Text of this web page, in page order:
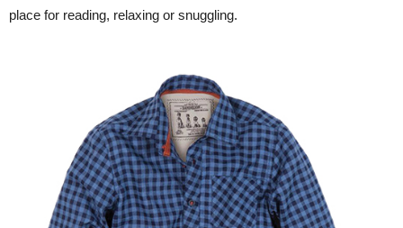
place for reading, relaxing or snuggling.